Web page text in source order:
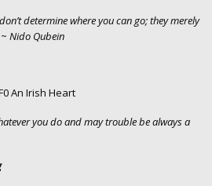
determine where you can go; they merely
Nido Qubein
An Irish Heart
you do and may trouble be always a